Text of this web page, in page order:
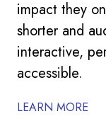
impact they
shorter and
interactive,
accessible.
LEARN MORE